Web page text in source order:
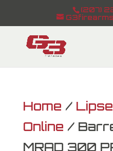
(207)
Home /
Online /
MRAD 300